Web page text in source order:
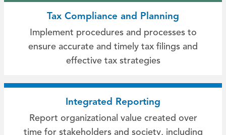
Tax Compliance and Planning
Implement procedures and processes to
ensure accurate and timely tax filings and
effective tax strategies
Integrated Reporting
Report organizational value created over
time for stakeholders and society, including